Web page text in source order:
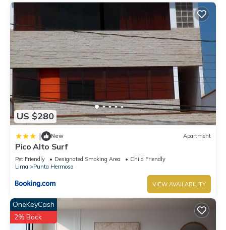
US $280
| New Apartment
Pico Alto Surf
Pet Friendly Designated Smoking Area
Child Friendly
Lima
Punta Hermosa
VIEW AVAILABILITY
OneKeyCash
2% Back